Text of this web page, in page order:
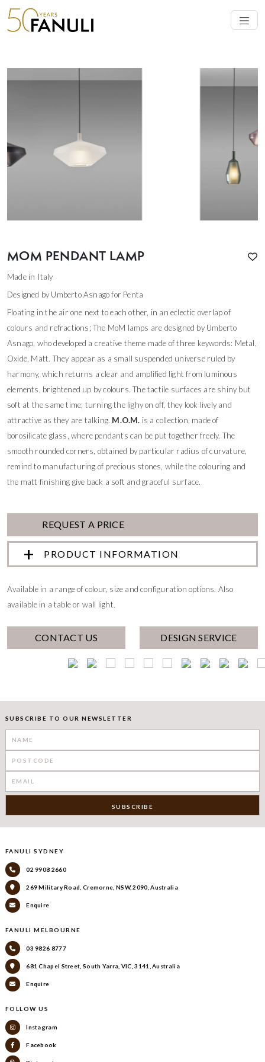
MOM PENDANT LAMP
Made in Italy
Designed by Umberto Asnago for Penta
Floating in the air one next to each other, in an eclectic overlap of
colours and refractions; The MoM lamps are designed by Umberto
Asnago, who developed a creative theme made of three keywords: Metal,
Oxide, Matt. They appear as a small suspended universe ruled by
harmony, which returns a clear and amplified light from luminous
elements, brightened up by colours. The tactile surfaces are shiny but
soft at the same time; turning the lighy on off, they look lively and
attractive as they are talking. M.O.M. is a collection, made of
borosilicate glass, where pendants can be put together freely. The
smooth rounded corners, obtained by particular radius of curvature,
remind to manufacturing of precious stones, while the colouring and
the matt finishing give back a soft and graceful surface.
REQUEST A PRICE
PRODUCT INFORMATION
Available in a range of colour, size and configuration options. Also
available in a table or wall light.
CONTACT US DESIGN SERVICE
SUBSCRIBE TO OUR NEWSLETTER
FANULI SYDNEY
02 9908 2660
269 Military Road, Cremorne, NSW, 2090, Australia
Enquire
FANULI MELBOURNE
03 9826 8777
681 Chapel Street, South Yarra, VIC, 3141, Australia
Enquire
FOLLOW US
Instagram
Facebook